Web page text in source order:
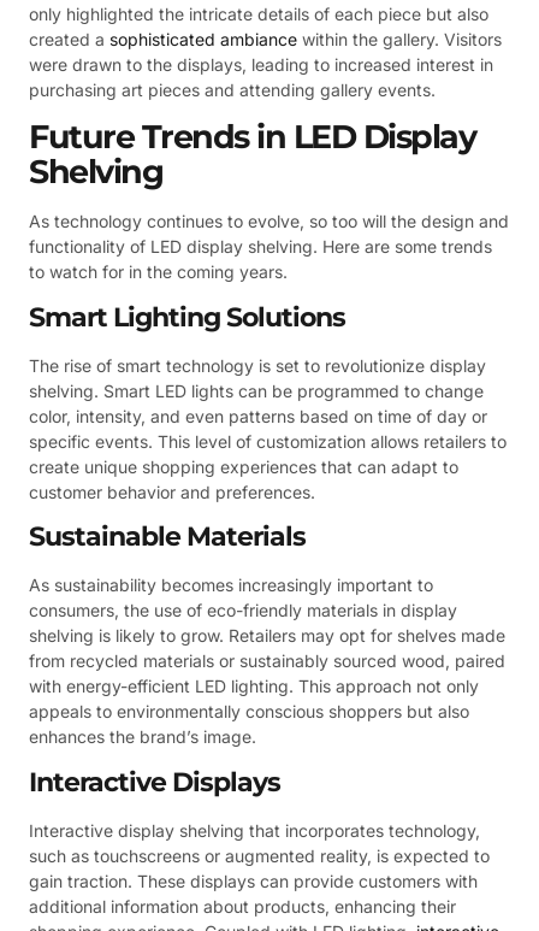
only highlighted the intricate details of each piece but also
created a sophisticated ambiance within the gallery. Visitors
were drawn to the displays, leading to increased interest in
purchasing art pieces and attending gallery events.
Future Trends in LED Display
Shelving
As technology continues to evolve, so too will the design and
functionality of LED display shelving. Here are some trends
to watch for in the coming years.
Smart Lighting Solutions
The rise of smart technology is set to revolutionize display
shelving. Smart LED lights can be programmed to change
color, intensity, and even patterns based on time of day or
specific events. This level of customization allows retailers to
create unique shopping experiences that can adapt to
customer behavior and preferences.
Sustainable Materials
As sustainability becomes increasingly important to
consumers, the use of eco-friendly materials in display
shelving is likely to grow. Retailers may opt for shelves made
from recycled materials or sustainably sourced wood, paired
with energy-efficient LED lighting. This approach not only
appeals to environmentally conscious shoppers but also
enhances the brand’s image.
Interactive Displays
Interactive display shelving that incorporates technology,
such as touchscreens or augmented reality, is expected to
gain traction. These displays can provide customers with
additional information about products, enhancing their